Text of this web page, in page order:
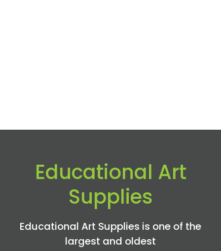
Educational Art
Supplies
Educational Art Supplies is one of the
largest and oldest